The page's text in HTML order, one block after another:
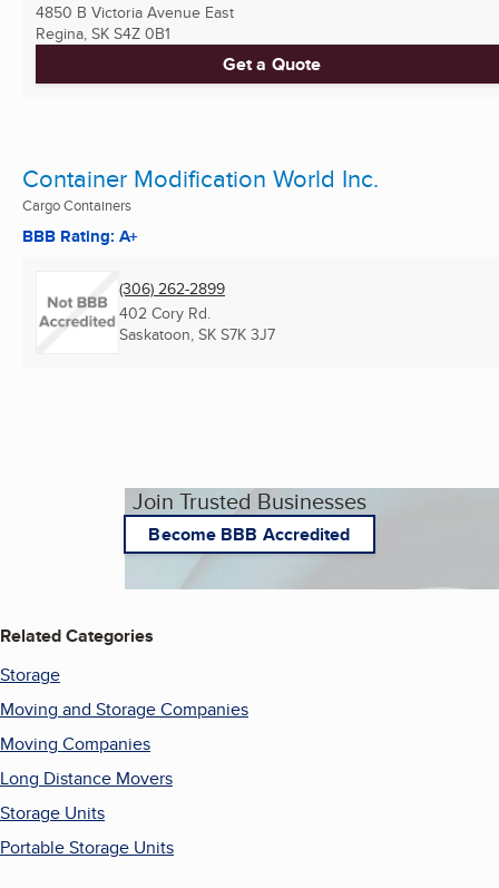
4850 B Victoria Avenue East
Regina, SK S4Z 0B1
Get a Quote
Container Modification World Inc.
Cargo Containers
BBB Rating: A+
(306) 262-2899
402 Cory Rd.
Saskatoon, SK S7K 3J7
Join Trusted Businesses
Become BBB Accredited
Related Categories
Storage
Moving and Storage Companies
Moving Companies
Long Distance Movers
Storage Units
Portable Storage Units